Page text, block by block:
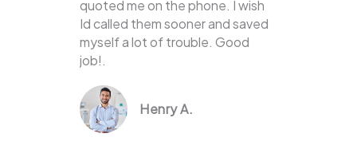
quoted me on the phone. I wish
Id called them sooner and saved
myself a lot of trouble. Good
job!.
Henry A.